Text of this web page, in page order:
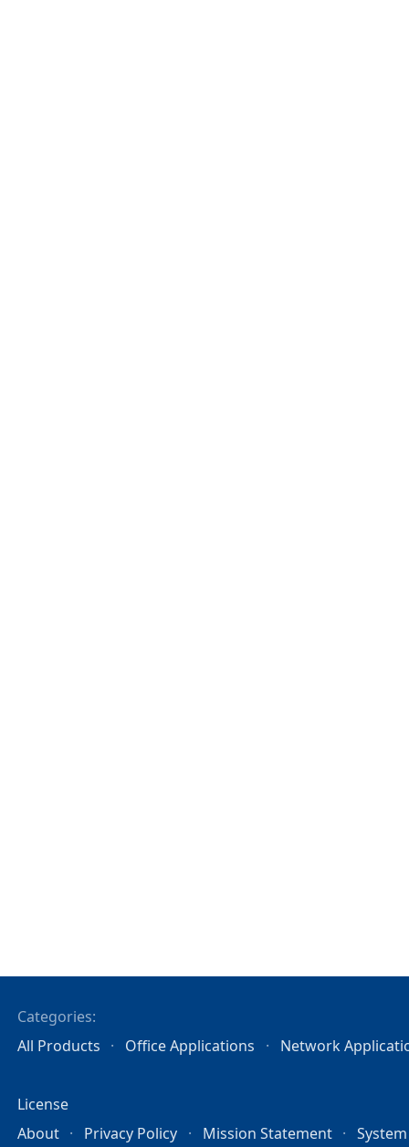
Categories:
All Products
Office Applications Network
License
About
Privacy Policy Mission Statement